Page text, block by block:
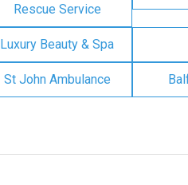
Rescue Service
Luxury Beauty & Spa
St John Ambulance